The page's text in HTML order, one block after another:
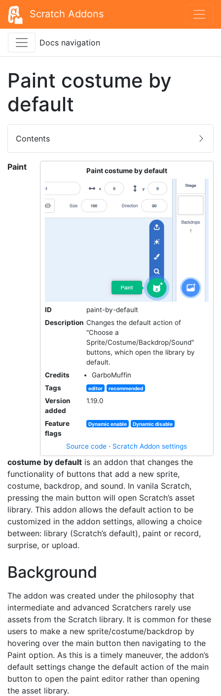
Scratch Addons
Docs navigation
Contents
Paint costume by
default
Paint costume by default
ID
paint-by-default
Description Changes the default action of
"Choose a
Sprite/Costume/Backdrop/Sound"
buttons, which open the library by
default.
Credits
GarboMuffin
Tags
editor recommended
Version
added
1.19.0
Feature
flags
Dynamic enable Dynamic disable
Source code · Scratch Addon settings
Paint
costume by default is an addon that changes the
functionality of buttons that add a new sprite,
costume, backdrop, and sound. In vanila Scratch,
pressing the main button will open Scratch’s asset
library. This addon allows the default action to be
customized in the addon settings, allowing a choice
between: library (Scratch’s default), paint or record,
surprise, or upload.
Background
The addon was created under the philosophy that
intermediate and advanced Scratchers rarely use
assets from the Scratch library. It is common for these
users to make a new sprite/costume/backdrop by
hovering over the main button then navigating to the
Paint option. As this is a timely maneuver, the addon’s
default settings change the default action of the main
button to open the paint editor rather than opening
the asset library.